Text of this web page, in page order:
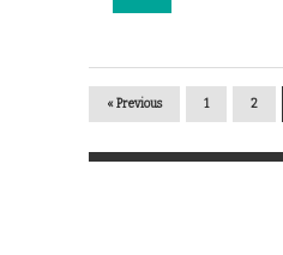
« Previous 1 2